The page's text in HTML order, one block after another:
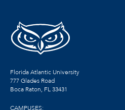
Florida Atlantic University
777 Glades Road
Boca Raton, FL33431
CAMPUSES: